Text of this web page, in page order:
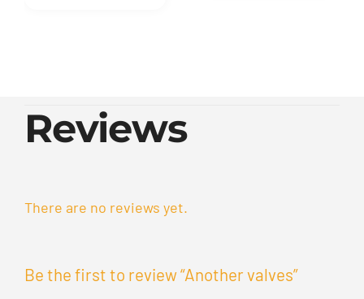
Reviews
There are no reviews yet.
Be the first to review “Another valves”